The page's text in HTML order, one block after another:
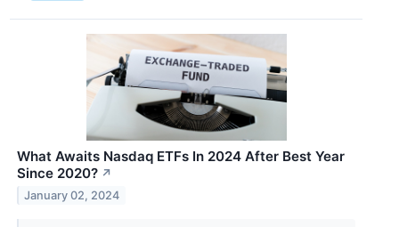
What Awaits Nasdaq ETFs In 2024 After Best Year
Since 2020? ↗
January 02, 2024